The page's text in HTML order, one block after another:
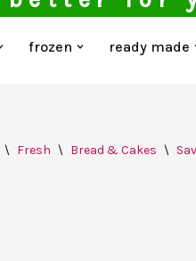
frozen ready made
\ Fresh \ Bread & Cakes \